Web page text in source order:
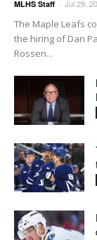
MLHS Staff - Jul 29,
The Maple Leafs
the hiring of Dan
Rossen...